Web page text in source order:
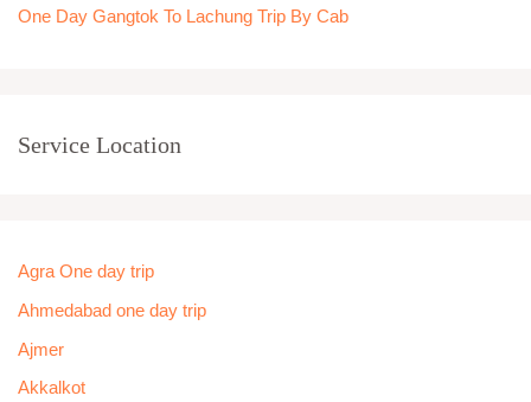
One Day Gangtok To Lachung Trip By Cab
Service Location
Agra One day trip
Ahmedabad one day trip
Ajmer
Akkalkot